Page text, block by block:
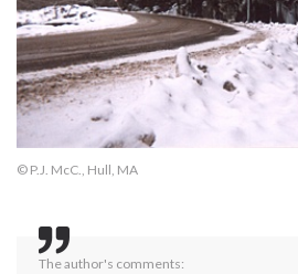
© P.J. McC., Hull, MA
The author's comments: